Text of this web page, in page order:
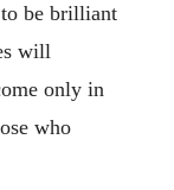
to be brilliant
will
only in
who